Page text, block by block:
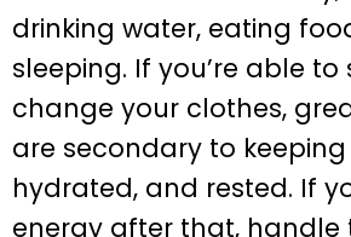
drinking water, eating
sleeping. If you’re able
change your clothes,
are secondary to
hydrated, and rested. If
energy after that, handle